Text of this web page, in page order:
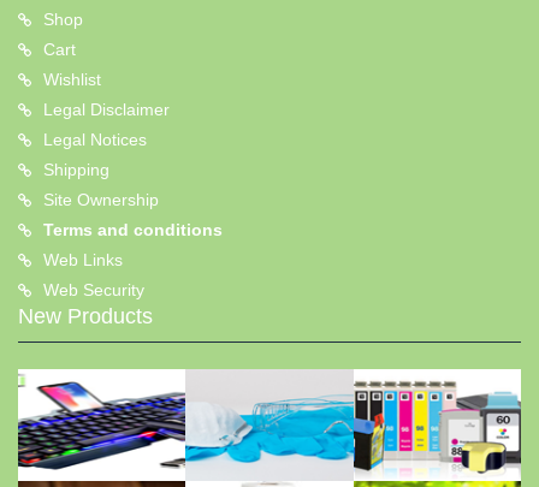
Shop
Cart
Wishlist
Legal Disclaimer
Legal Notices
Shipping
Site Ownership
Terms and conditions
Web Links
Web Security
New Products